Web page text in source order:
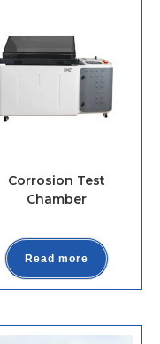
Corrosion Test
Chamber
Read more